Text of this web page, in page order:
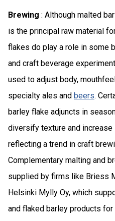
Brewing : Although malted
is the principal raw material
flakes do play a role in some
and craft beverage
used to adjust body,
specialty ales and beers.
barley flake adjuncts in
diversify texture and
reflecting a trend in craft
Complementary malting and
supplied by firms like Briess
Helsinki Mylly Oy, which
and flaked barley products